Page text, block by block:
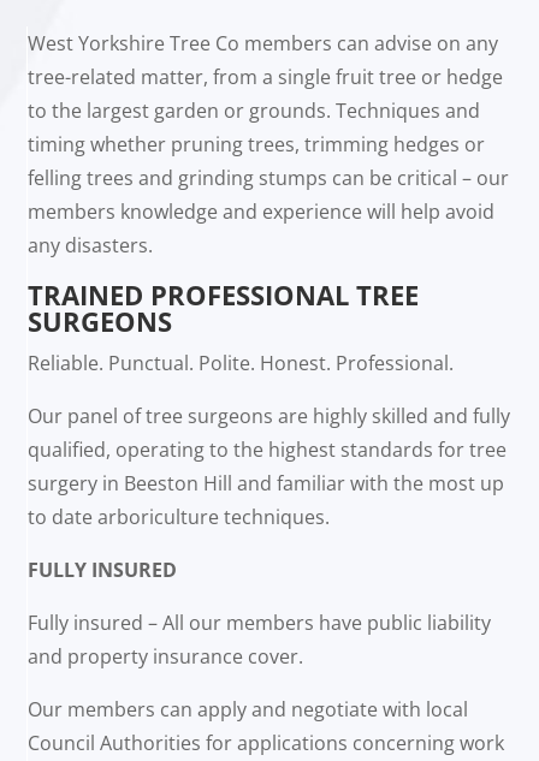
West Yorkshire Tree Co members can advise on any
tree-related matter, from a single fruit tree or hedge
to the largest garden or grounds. Techniques and
timing whether pruning trees, trimming hedges or
felling trees and grinding stumps can be critical – our
members knowledge and experience will help avoid
any disasters.
TRAINED PROFESSIONAL TREE
SURGEONS
Reliable. Punctual. Polite. Honest. Professional.
Our panel of tree surgeons are highly skilled and fully
qualified, operating to the highest standards for tree
surgery in Beeston Hill and familiar with the most up
to date arboriculture techniques.
FULLY INSURED
Fully insured – All our members have public liability
and property insurance cover.
Our members can apply and negotiate with local
Council Authorities for applications concerning work